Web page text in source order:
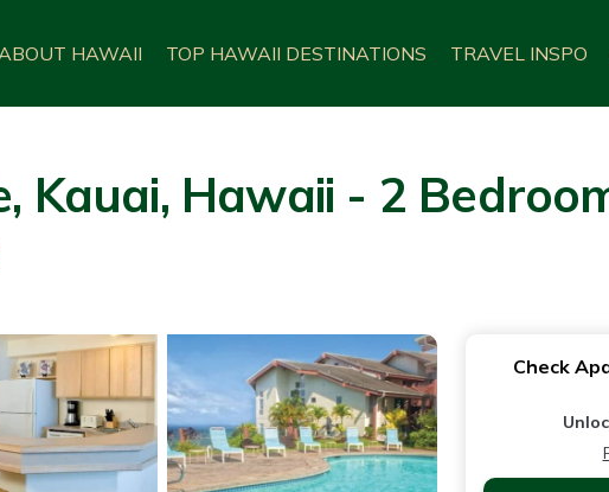
HAWAII TOP HAWAII DESTINATIONS TRAVEL INSPO
Kauai, Hawaii - 2
Check